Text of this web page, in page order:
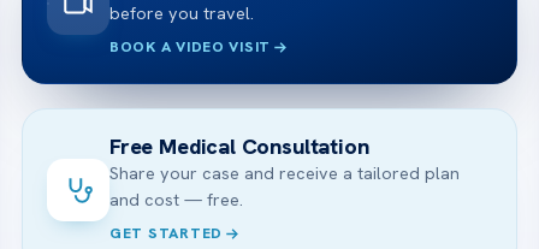
before you travel.
BOOK A VIDEO VISIT
Free Medical Consultation
Share your case and receive a tailored plan
and cost — free.
GET STARTED